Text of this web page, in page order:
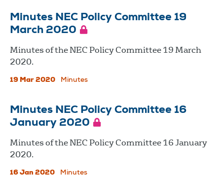
Minutes NEC Policy Committee 19
March 2020
Minutes of the NEC Policy Committee 19 March
2020.
19 Mar 2020 Minutes
Minutes NEC Policy Committee 16
January 2020
Minutes of the NEC Policy Committee 16 January
2020.
16 Jan 2020 Minutes